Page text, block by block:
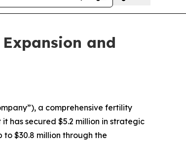
and
a comprehensive fertility
has secured $5.2 million in strategic
$30.8 million through the